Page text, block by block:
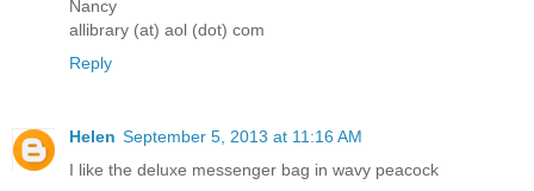
Nancy
allibrary (at) aol (dot) com
Reply
Helen September 5, 2013 at 11:16 AM
I like the deluxe messenger bag in wavy peacock